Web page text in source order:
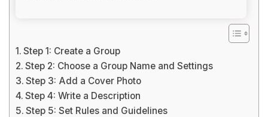
Step 1: Create a Group
Step 2: Choose a Group Name and Settings
Step 3: Add a Cover Photo
Step 4: Write a Description
Step 5: Set Rules and Guidelines